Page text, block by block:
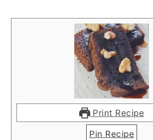
Print Recipe
Pin Recipe